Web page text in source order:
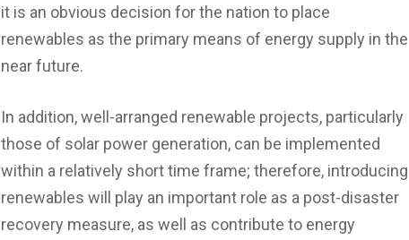
it is an obvious decision for the nation to place
renewables as the primary means of energy supply in the
near future.
In addition, well-arranged renewable projects, particularly
those of solar power generation, can be implemented
within a relatively short time frame; therefore, introducing
renewables will play an important role as a post-disaster
recovery measure, as well as contribute to energy